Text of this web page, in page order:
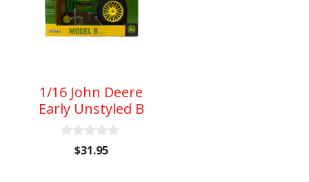
1/16 John Deere
Early Unstyled B
$31.95